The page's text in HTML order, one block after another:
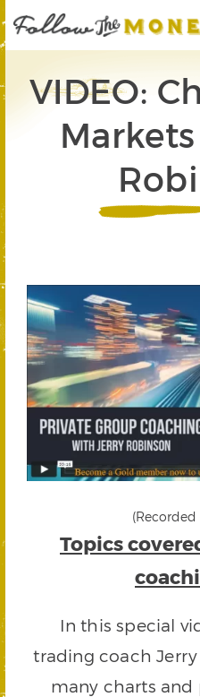
VIDEO:
(Recorded
Topics
In this special
trading coach
many charts and